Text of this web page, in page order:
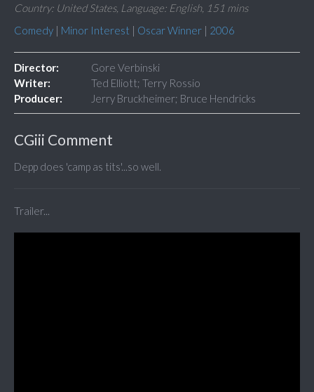
Country: United States, Language: English, 151 mins
Comedy | Minor Interest | Oscar Winner | 2006
Director:
Gore Verbinski
Writer:
Ted Elliott; Terry Rossio
Producer:
Jerry Bruckheimer; Bruce Hendricks
CGiii Comment
Depp does 'camp as tits'...so well.
Trailer...